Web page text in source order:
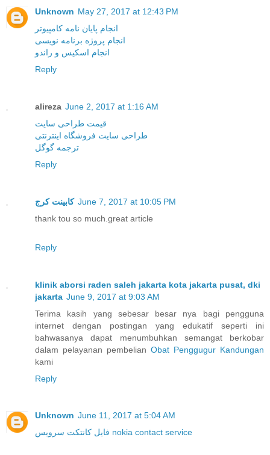
Unknown May 27, 2017 at 12:43 PM
انجام پایان نامه کامپیوتر
انجام پروژه برنامه نویسی
انجام اسکیس و راندو
Reply
alireza June 2, 2017 at 1:16 AM
قیمت طراحی سایت
طراحی سایت فروشگاه اینترنتی
ترجمه گوگل
Reply
کابینت کرج June 7, 2017 at 10:05 PM
thank tou so much.great article
Reply
klinik aborsi raden saleh jakarta kota jakarta pusat, dki
jakarta June 9, 2017 at 9:03 AM
Terima kasih yang sebesar besar nya bagi pengguna
internet dengan postingan yang edukatif seperti ini
bahwasanya dapat menumbuhkan semangat berkobar
dalam pelayanan pembelian Obat Penggugur Kandungan
kami
Reply
Unknown June 11, 2017 at 5:04 AM
فایل کانتکت سرویس nokia contact service